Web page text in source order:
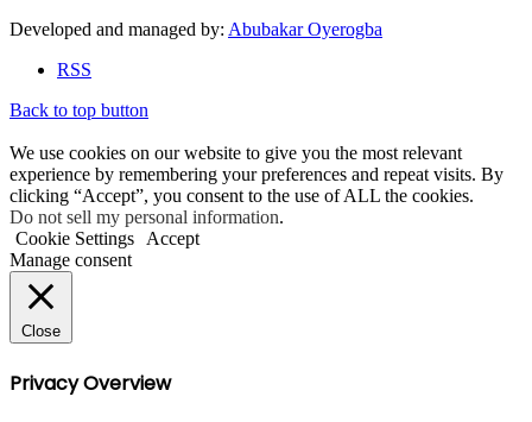
Developed and managed by: Abubakar Oyerogba
RSS
Back to top button
We use cookies on our website to give you the most relevant
experience by remembering your preferences and repeat visits. By
clicking “Accept”, you consent to the use of ALL the cookies.
Do not sell my personal information.
Cookie Settings
Accept
Manage consent
Close
Privacy Overview